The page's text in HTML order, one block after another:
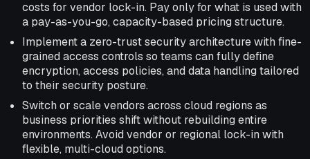
costs for vendor lock-in. Pay only for what is used with
a pay-as-you-go, capacity-based pricing structure.
Implement a zero-trust security architecture with fine-
grained access controls so teams can fully define
encryption, access policies, and data handling tailored
to their security posture.
Switch or scale vendors across cloud regions as
business priorities shift without rebuilding entire
environments. Avoid vendor or regional lock-in with
flexible, multi-cloud options.